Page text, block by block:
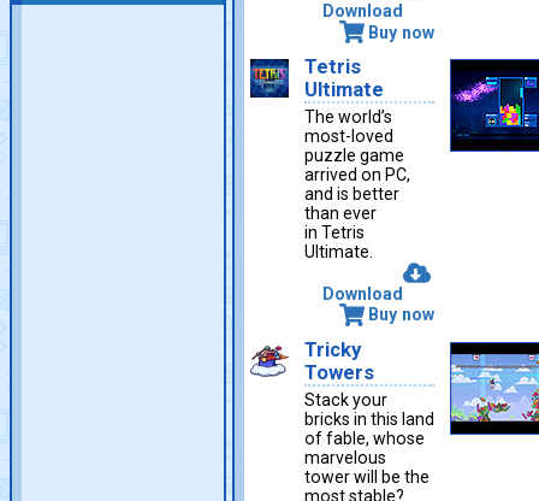
Download
Buy now
Tetris
Ultimate
The world’s
most-loved
puzzle game
arrived on PC,
and is better
than ever
in Tetris
Ultimate.
Download
Buy now
Tricky
Towers
Stack your
bricks in this land
of fable, whose
marvelous
tower will be the
most stable?